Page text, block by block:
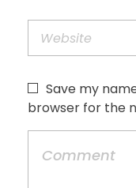
Save my
browser for the